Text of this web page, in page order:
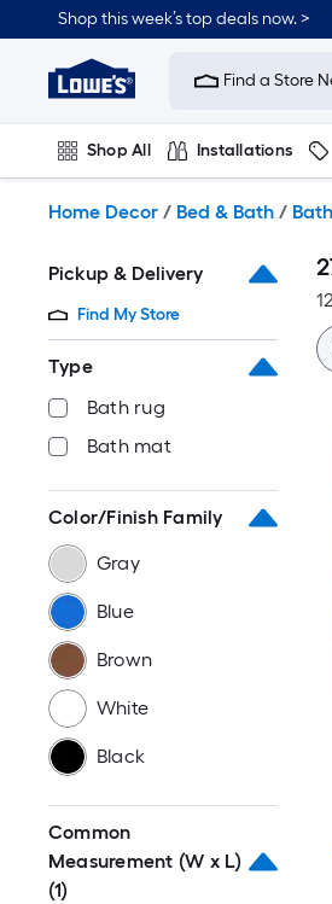
to
content
Shop this week’s top deals now. >
Link
to
Improvement
Home
Page
Find a Store
Shop All Installations
Home Decor / Bed & Bath /
Pickup & Delivery
Find My Store
Type
Bath rug
Bath mat
Color/Finish Family
Gray
Blue
Brown
White
Black
Common
Measurement (W x L)
(1)